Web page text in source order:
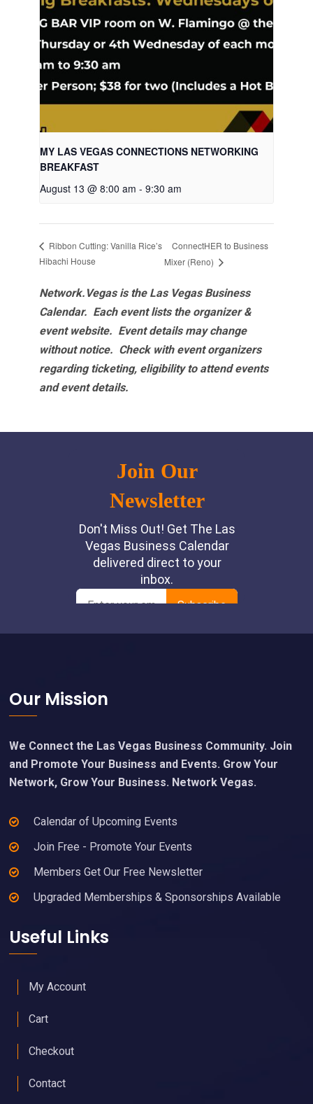
MY LAS VEGAS CONNECTIONS NETWORKING
BREAKFAST
August 13 @ 8:00 am - 9:30 am
Ribbon Cutting: Vanilla Rice’s
Hibachi House
ConnectHER to Business
Mixer (Reno)
Network.Vegas is the Las Vegas Business
Calendar. Each event lists the organizer &
event website. Event details may change
without notice. Check with event organizers
regarding ticketing, eligibility to attend events
and event details.